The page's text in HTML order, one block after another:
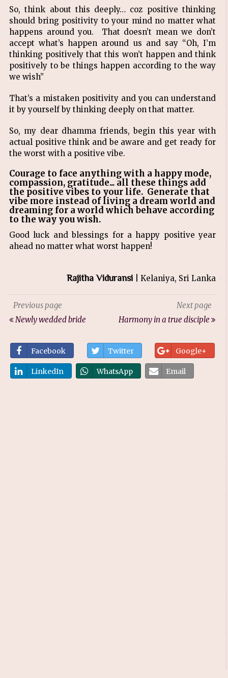
So, think about this deeply… coz positive thinking
should bring positivity to your mind no matter what
happens around you. That doesn’t mean we don’t
accept what’s happen around us and say “Oh, I’m
thinking positively that this won’t happen and think
positively to be things happen according to the way
we wish”
That’s a mistaken positivity and you can understand
it by yourself by thinking deeply on that matter.
So, my dear dhamma friends, begin this year with
actual positive think and be aware and get ready for
the worst with a positive vibe.
Courage to face anything with a happy mode,
compassion, gratitude... all these things add
the positive vibes to your life. Generate that
vibe more instead of living a dream world and
dreaming for a world which behave according
to the way you wish.
Good luck and blessings for a happy positive year
ahead no matter what worst happen!
Rajitha Viduransi | Kelaniya, Sri Lanka
Previous page
Newly wedded bride
Next page
Harmony in a true disciple
Facebook Twitter Google+
LinkedIn WhatsApp Email